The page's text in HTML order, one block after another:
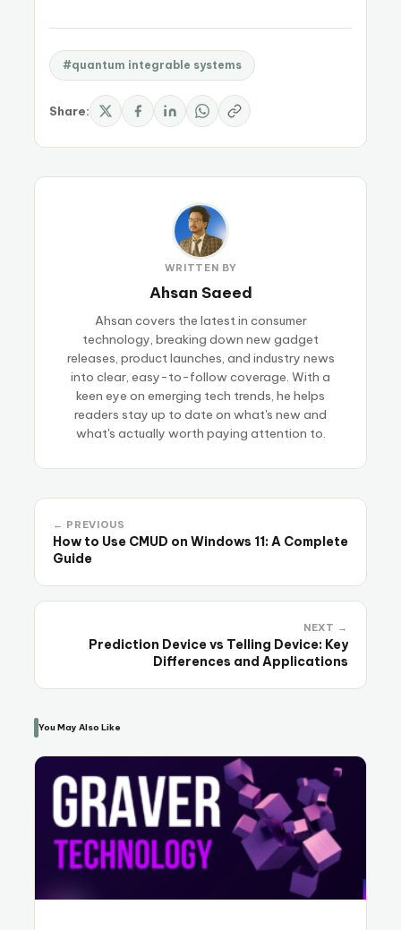
#quantum integrable systems
Share:
WRITTEN BY
Ahsan Saeed
Ahsan covers the latest in consumer
technology, breaking down new gadget
releases, product launches, and industry news
into clear, easy-to-follow coverage. With a
keen eye on emerging tech trends, he helps
readers stay up to date on what's new and
what's actually worth paying attention to.
← PREVIOUS
How to Use CMUD on Windows 11: A Complete
Guide
NEXT →
Prediction Device vs Telling Device: Key
Differences and Applications
You May Also Like